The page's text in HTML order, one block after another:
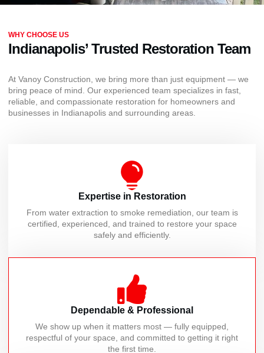
WHY CHOOSE US
Indianapolis’ Trusted Restoration Team
At Vanoy Construction, we bring more than just equipment — we
bring peace of mind. Our experienced team specializes in fast,
reliable, and compassionate restoration for homeowners and
businesses in Indianapolis and surrounding areas.
Expertise in Restoration
From water extraction to smoke remediation, our team is
certified, experienced, and trained to restore your space
safely and efficiently.
Dependable & Professional
We show up when it matters most — fully equipped,
respectful of your space, and committed to getting it right
the first time.